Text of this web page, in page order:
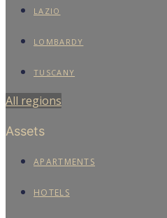
LAZIO
LOMBARDY
TUSCANY
All regions
Assets
APARTMENTS
HOTELS